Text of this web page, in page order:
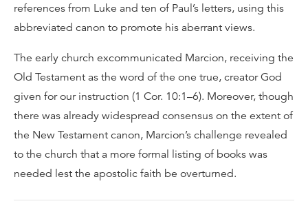
references from Luke and ten of Paul’s letters, using this
abbreviated canon to promote his aberrant views.
The early church excommunicated Marcion, receiving the
Old Testament as the word of the one true, creator God
given for our instruction (1 Cor. 10:1–6). Moreover, though
there was already widespread consensus on the extent of
the New Testament canon, Marcion’s challenge revealed
to the church that a more formal listing of books was
needed lest the apostolic faith be overturned.